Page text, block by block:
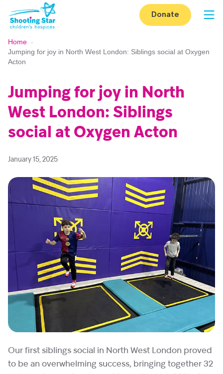
Skip to content
Donate
Home -
Jumping for joy in North West London: Siblings social at Oxygen
Acton
Jumping for joy in North
West London: Siblings
social at Oxygen Acton
January 15, 2025
Our first siblings social in North West London proved
to be an overwhelming success, bringing together 32